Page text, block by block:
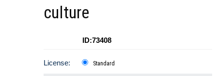
culture
ID:73408
License: Standard